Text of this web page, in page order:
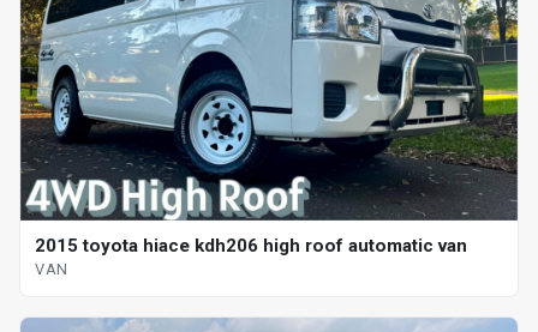
2015 toyota hiace kdh206 high roof automatic van
VAN